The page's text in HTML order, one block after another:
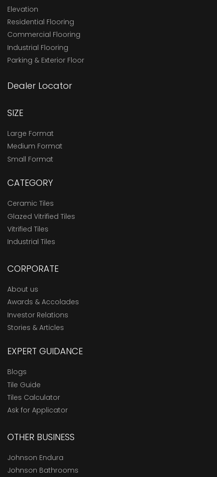
Elevation
Residential Flooring
Commercial Flooring
Industrial Flooring
Parking & Exterior Floor
Dealer Locator
SIZE
Large Format
Medium Format
Small Format
CATEGORY
Ceramic Tiles
Glazed Vitrified Tiles
Vitrified Tiles
Industrial Tiles
CORPORATE
About us
Awards & Accolades
Investor Relations
Stories & Articles
EXPERT GUIDANCE
Blogs
Tile Guide
Tiles Calculator
Ask for Applicator
OTHER BUSINESS
Johnson Endura
Johnson Bathrooms